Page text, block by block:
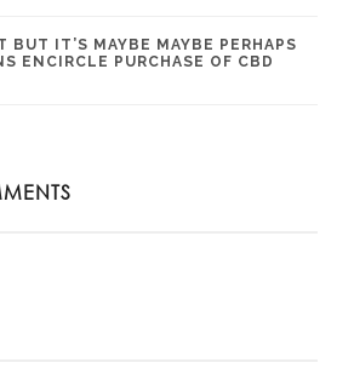
BUT IT’S MAYBE MAYBE PERHAPS
ENCIRCLE PURCHASE OF CBD